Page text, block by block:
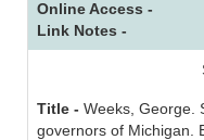
Online Access -
Link Notes -
Title - Weeks, George.
governors of Michigan.